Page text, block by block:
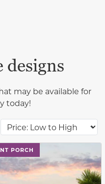
designs
may be available for
today!
PORCH
next buttons to